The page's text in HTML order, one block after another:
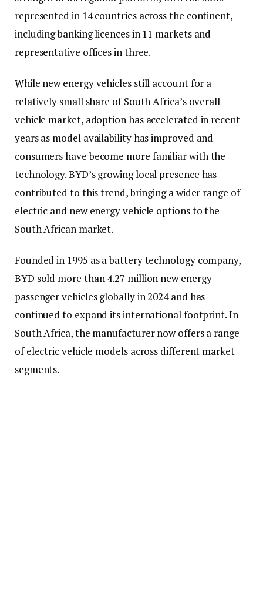
represented in 14 countries across the continent,
including banking licences in 11 markets and
representative offices in three.
While new energy vehicles still account for a
relatively small share of South Africa’s overall
vehicle market, adoption has accelerated in recent
years as model availability has improved and
consumers have become more familiar with the
technology. BYD’s growing local presence has
contributed to this trend, bringing a wider range of
electric and new energy vehicle options to the
South African market.
Founded in 1995 as a battery technology company,
BYD sold more than 4.27 million new energy
passenger vehicles globally in 2024 and has
continued to expand its international footprint. In
South Africa, the manufacturer now offers a range
of electric vehicle models across different market
segments.